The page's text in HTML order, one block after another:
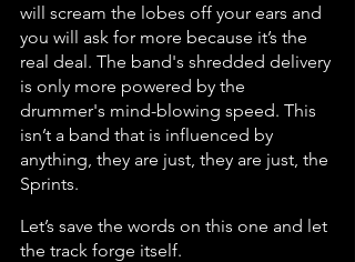
will scream the lobes off your ears and
you will ask for more because it’s the
real deal. The band's shredded delivery
is only more powered by the
drummer's mind-blowing speed. This
isn’t a band that is influenced by
anything, they are just, they are just, the
Sprints.
Let’s save the words on this one and let
the track forge itself.